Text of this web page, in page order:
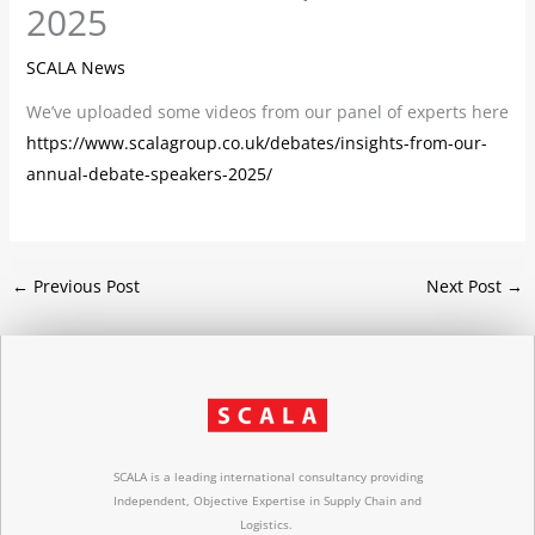
2025
SCALA News
We’ve uploaded some videos from our panel of experts here
https://www.scalagroup.co.uk/debates/insights-from-our-
annual-debate-speakers-2025/
← Previous Post Next Post →
SCALA is a leading international consultancy providing
Independent, Objective Expertise in Supply Chain and
Logistics.